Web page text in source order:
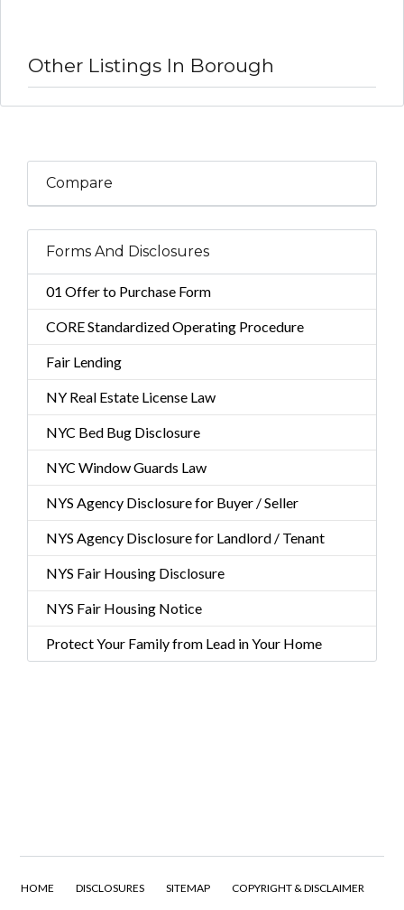
Other Listings In Borough
Compare
Forms And Disclosures
01 Offer to Purchase Form
CORE Standardized Operating Procedure
Fair Lending
NY Real Estate License Law
NYC Bed Bug Disclosure
NYC Window Guards Law
NYS Agency Disclosure for Buyer / Seller
NYS Agency Disclosure for Landlord / Tenant
NYS Fair Housing Disclosure
NYS Fair Housing Notice
Protect Your Family from Lead in Your Home
HOME DISCLOSURES SITEMAP COPYRIGHT & DISCLAIMER